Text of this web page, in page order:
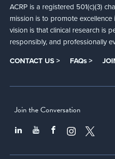
ACRP is a registered 501(c)(3)
mission is to promote
vision is that clinical research is
responsibly, and professionally
CONTACT US > FAQs >
Join the Conversation